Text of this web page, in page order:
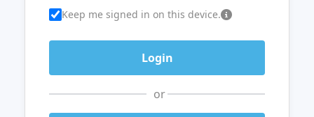
Keep me signed in on this device.
or